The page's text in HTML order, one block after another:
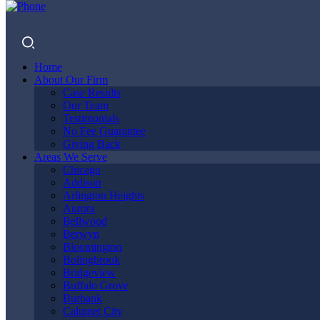
Home
About Our Firm
Case Results
Our Team
Testimonials
No Fee Guarantee
Giving Back
Areas We Serve
Chicago
Addison
Arlington Heights
Aurora
Bellwood
Berwyn
Bloomington
Bolingbrook
Bridgeview
Buffalo Grove
Burbank
Calumet City
DO I NEED
A LAWYER
AFTER A